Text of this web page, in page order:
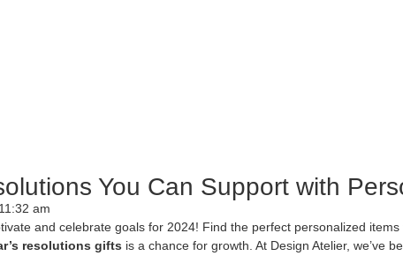
You Can Support with
11:32 am
and celebrate goals for 2024! Find the perfect personalized items
resolutions gifts is a chance for growth. At Design Atelier, we’ve